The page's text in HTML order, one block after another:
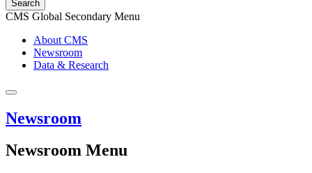
Search
CMS Global Secondary Menu
About CMS
Newsroom
Data & Research
Newsroom
Newsroom Menu